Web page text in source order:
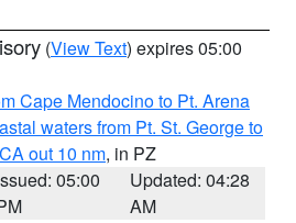
(View Text) expires 05:00
Cape Mendocino to Pt. Arena
waters from Pt. St. George to
out 10 nm, in PZ
05:00
Updated: 04:28
AM